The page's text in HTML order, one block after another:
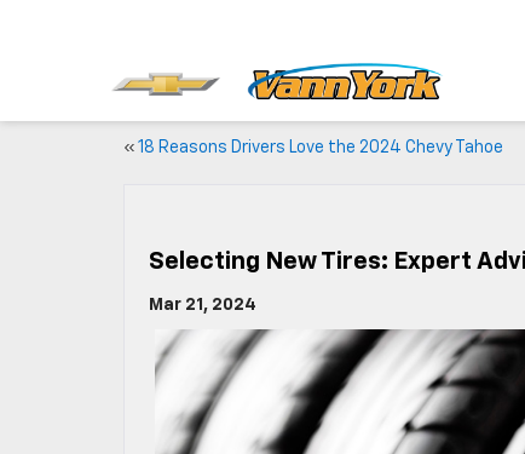
« 18 Reasons Drivers Love the 2024 Chevy Tahoe
Selecting New Tires: Expert
Mar 21, 2024